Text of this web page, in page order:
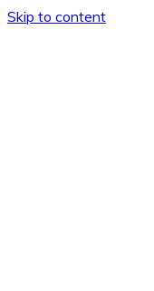
Skip to content